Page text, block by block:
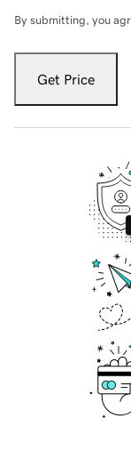
By submitting, you
Get Price